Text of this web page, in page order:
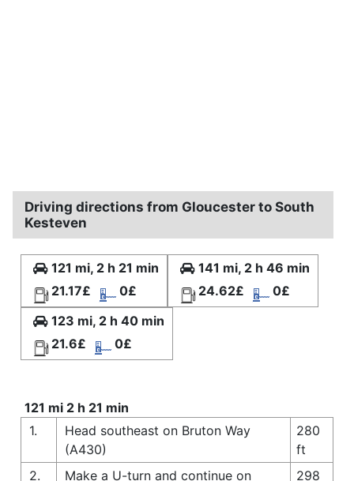
Driving directions from Gloucester to South
Kesteven
121 mi, 2 h 21 min
21.17£
0£
141 mi, 2 h 46 min
24.62£
0£
123 mi, 2 h 40 min
21.6£
0£
121 mi 2 h 21 min
1.
Head southeast on Bruton Way
(A430)
280
ft
2.
Make a U-turn and continue on 298